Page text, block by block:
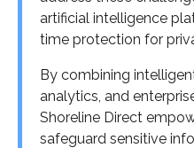
artificial intelligence
time protection for
By combining
analytics, and
Shoreline Direct
safeguard sensitive